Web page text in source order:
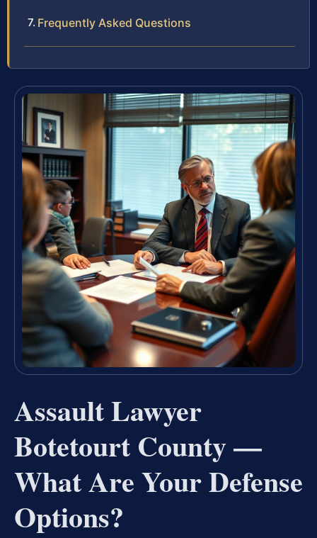
Frequently Asked Questions
Assault Lawyer
Botetourt County —
What Are Your Defense
Options?